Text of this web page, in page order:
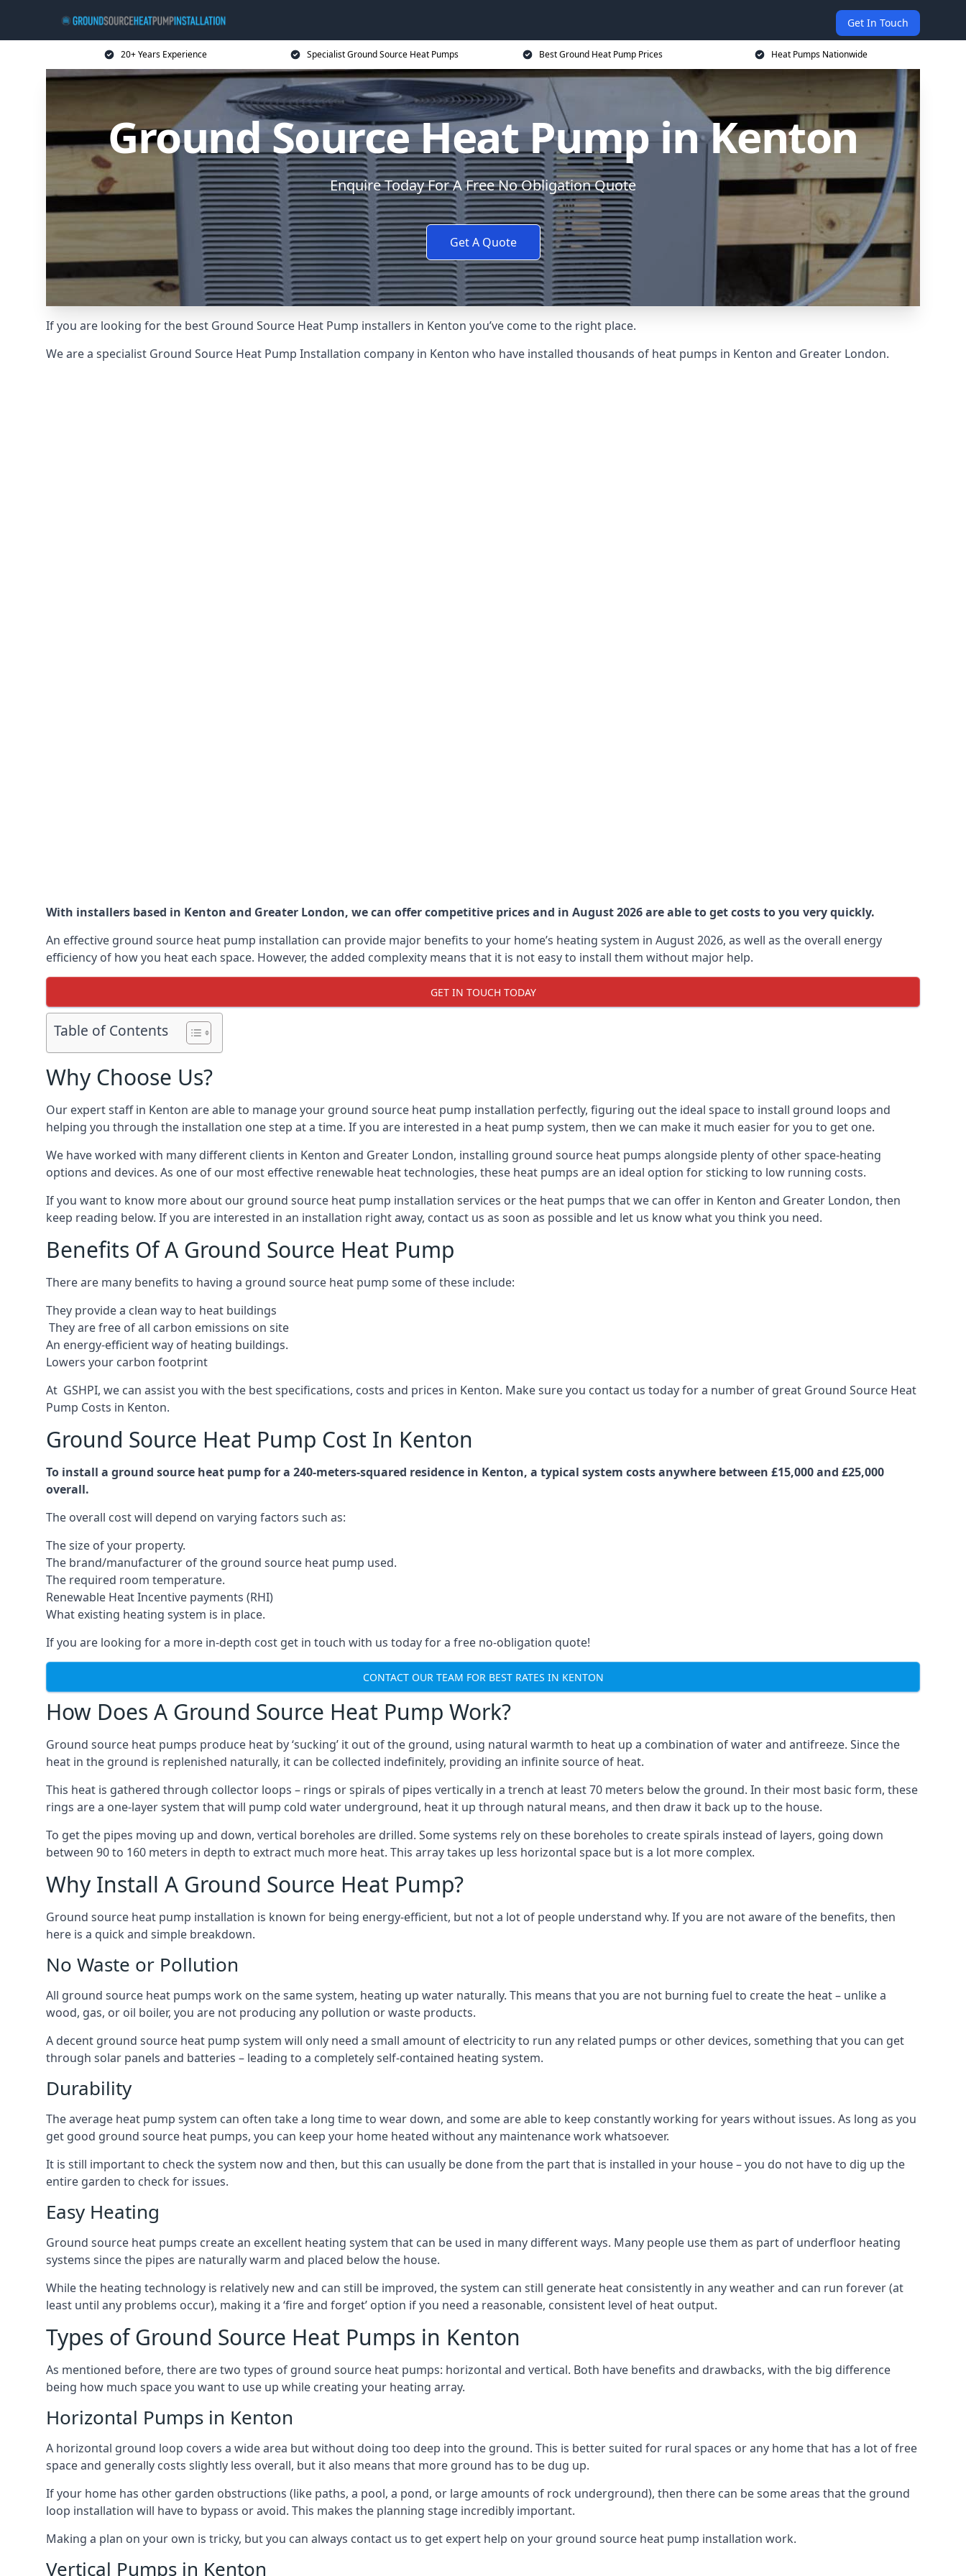
Get In Touch
20+ Years Experience Specialist Ground Source Heat Pumps Best Ground Heat Pump Prices Heat Pumps Nationwide
Ground Source Heat Pump in Kenton
Enquire Today For A Free No Obligation Quote
Get A Quote
If you are looking for the best Ground Source Heat Pump installers in Kenton you’ve come to the right place.
We are a specialist Ground Source Heat Pump Installation company in Kenton who have installed thousands of heat pumps in Kenton and Greater London.
With installers based in Kenton and Greater London, we can offer competitive prices and in August 2026 are able to get costs to you very quickly.
An effective ground source heat pump installation can provide major benefits to your home’s heating system in August 2026, as well as the overall energy
efficiency of how you heat each space. However, the added complexity means that it is not easy to install them without major help.
GET IN TOUCH TODAY
Table of Contents
Why Choose Us?
Our expert staff in Kenton are able to manage your ground source heat pump installation perfectly, figuring out the ideal space to install ground loops and
helping you through the installation one step at a time. If you are interested in a heat pump system, then we can make it much easier for you to get one.
We have worked with many different clients in Kenton and Greater London, installing ground source heat pumps alongside plenty of other space-heating
options and devices. As one of our most effective renewable heat technologies, these heat pumps are an ideal option for sticking to low running costs.
If you want to know more about our ground source heat pump installation services or the heat pumps that we can offer in Kenton and Greater London, then
keep reading below. If you are interested in an installation right away, contact us as soon as possible and let us know what you think you need.
Benefits Of A Ground Source Heat Pump
There are many benefits to having a ground source heat pump some of these include:
They provide a clean way to heat buildings
They are free of all carbon emissions on site
An energy-efficientway of heating buildings.
Lowers your carbon footprint
At GSHPI, we can assist you with the best specifications, costs and prices in Kenton. Make sure you contact us today for a number of great Ground Source Heat
Pump Costs in Kenton.
Ground Source Heat Pump Cost In Kenton
To install a ground source heat pump for a 240-meters-squared residence in Kenton, a typical system costs anywhere between £15,000 and £25,000
overall.
The overall cost will depend on varying factors such as:
The size of your property.
The brand/manufacturer of the ground source heat pump used.
The required room temperature.
Renewable Heat Incentive payments (RHI)
What existing heating system is in place.
If you are looking for a more in-depth cost get in touch with us today for a free no-obligation quote!
CONTACT OUR TEAM FOR BEST RATES IN KENTON
How Does A Ground Source Heat Pump Work?
Ground source heat pumps produce heat by ‘sucking’ it out of the ground, using natural warmth to heat up a combination of water and antifreeze. Since the
heat in the ground is replenished naturally, it can be collected indefinitely, providing an infinite source of heat.
This heat is gathered through collector loops – rings or spirals of pipes vertically in a trench at least 70 meters below the ground. In their most basic form, these
rings are a one-layer system that will pump cold water underground, heat it up through natural means, and then draw it back up to the house.
To get the pipes moving up and down, vertical boreholes are drilled. Some systems rely on these boreholes to create spirals instead of layers, going down
between 90 to 160 meters in depth to extract much more heat. This array takes up less horizontal space but is a lot more complex.
Why Install A Ground Source Heat Pump?
Ground source heat pump installation is known for being energy-efficient, but not a lot of people understand why. If you are not aware of the benefits, then
here is a quick and simple breakdown.
No Waste or Pollution
All ground source heat pumps work on the same system, heating up water naturally. This means that you are not burning fuel to create the heat – unlike a
wood, gas, or oil boiler, you are not producing any pollution or waste products.
A decent ground source heat pump system will only need a small amount of electricity to run any related pumps or other devices, something that you can get
through solar panels and batteries – leading to a completely self-contained heating system.
Durability
The average heat pump system can often take a long time to wear down, and some are able to keep constantly working for years without issues. As long as you
get good ground source heat pumps, you can keep your home heated without any maintenance work whatsoever.
It is still important to check the system now and then, but this can usually be done from the part that is installed in your house – you do not have to dig up the
entire garden to check for issues.
Easy Heating
Ground source heat pumps create an excellent heating system that can be used in many different ways. Many people use them as part of underfloor heating
systems since the pipes are naturally warm and placed below the house.
While the heating technology is relatively new and can still be improved, the system can still generate heat consistently in any weather and can run forever (at
least until any problems occur), making it a ‘fire and forget’ option if you need a reasonable, consistent level of heat output.
Types of Ground Source Heat Pumps in Kenton
As mentioned before, there are two types of ground source heat pumps: horizontal and vertical. Both have benefits and drawbacks, with the big difference
being how much space you want to use up while creating your heating array.
Horizontal Pumps in Kenton
A horizontal ground loop covers a wide area but without doing too deep into the ground. This is better suited for rural spaces or any home that has a lot of free
space and generally costs slightly less overall, but it also means that more ground has to be dug up.
If your home has other garden obstructions (like paths, a pool, a pond, or large amounts of rock underground), then there can be some areas that the ground
loop installation will have to bypass or avoid. This makes the planning stage incredibly important.
Making a plan on your own is tricky, but you can always contact us to get expert help on your ground source heat pump installation work.
Vertical Pumps in Kenton